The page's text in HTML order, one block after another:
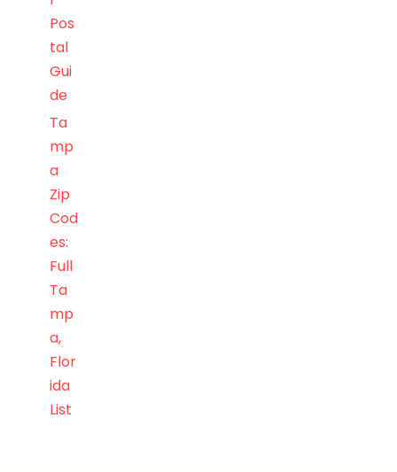
Pos
tal
Gui
de
Ta
mp
a
Zip
Cod
es:
Full
Ta
mp
a,
Flor
ida
List